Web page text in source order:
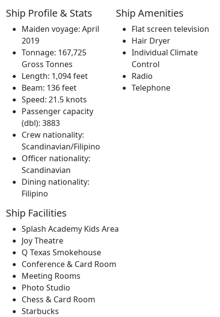
Ship Profile & Stats
Maiden voyage: April
2019
Tonnage: 167,725
Gross Tonnes
Length: 1,094 feet
Beam: 136 feet
Speed: 21.5 knots
Passenger capacity
(dbl): 3883
Crew nationality:
Scandinavian/Filipino
Officer nationality:
Scandinavian
Dining nationality:
Filipino
Ship Amenities
Flat screen television
Hair Dryer
Individual Climate
Control
Radio
Telephone
Ship Facilities
Splash Academy Kids Area
Joy Theatre
Q Texas Smokehouse
Conference & Card Room
Meeting Rooms
Photo Studio
Chess & Card Room
Starbucks